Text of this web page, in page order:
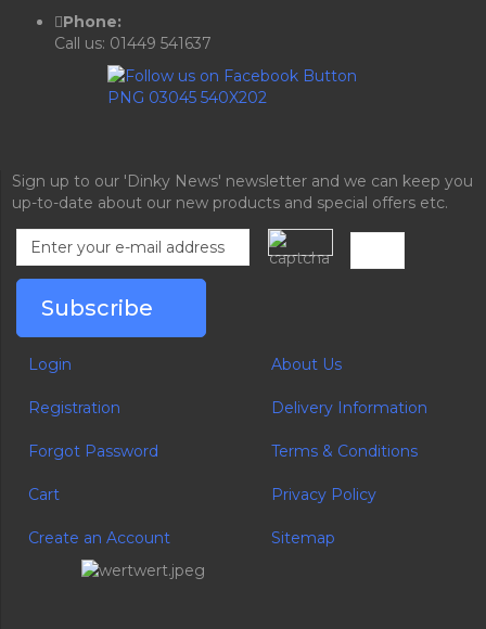
Phone:
Call us: 01449 541637
Sign up to our 'Dinky News' newsletter and we can keep you
up-to-date about our new products and special offers etc.
Login
Registration
Forgot Password
Cart
Create an Account
About Us
Delivery Information
Terms & Conditions
Privacy Policy
Sitemap